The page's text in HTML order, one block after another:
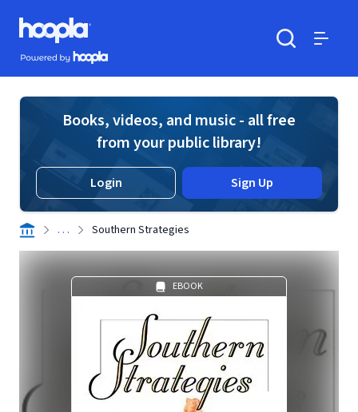
Skip to main content
Hoopla logo
Powered by Hoopla
Books, videos, and music - all free
from your public library!
Login Sign Up
. . . Southern Strategies
EBOOK